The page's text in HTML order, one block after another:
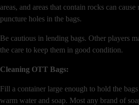
areas, and areas that contain rocks can
puncture holes in the bags.
Be cautious in lending bags. Other players
the care to keep them in good condition.
Cleaning OTT Bags:
Fill a container large enough to hold the
warm water and soap. Most any brand of